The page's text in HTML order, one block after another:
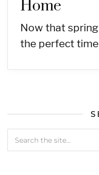
Home
Now that
the perfect